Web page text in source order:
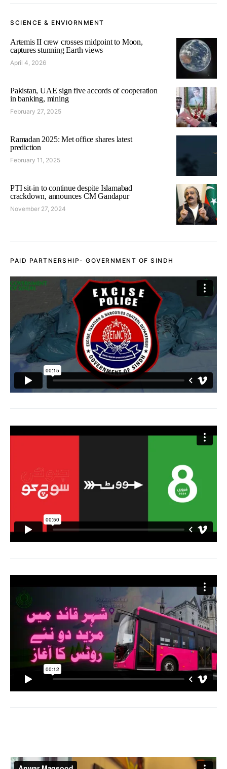
SCIENCE & ENVIORNMENT
Artemis II crew crosses midpoint to Moon,
captures stunning Earth views
April 4, 2026
Pakistan, UAE sign five accords of cooperation
in banking, mining
February 27, 2025
Ramadan 2025: Met office shares latest
prediction
February 11, 2025
PTI sit-in to continue despite Islamabad
crackdown, announces CM Gandapur
November 27, 2024
PAID PARTNERSHIP- GOVERNMENT OF SINDH